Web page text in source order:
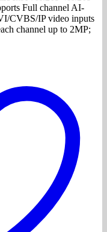
Full channel AI-
CVBS/IP video inputs
channel up to 2MP;